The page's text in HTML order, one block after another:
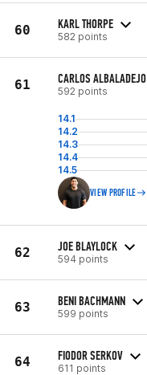
60 KARL THORPE
582 points
61 CARLOS ALBALADEJO
592 points
14.1
14.2
14.3
14.4
14.5
VIEW PROFILE
62 JOE BLAYLOCK
594 points
63 BENI BACHMANN
599 points
64 FIODOR SERKOV
611 points